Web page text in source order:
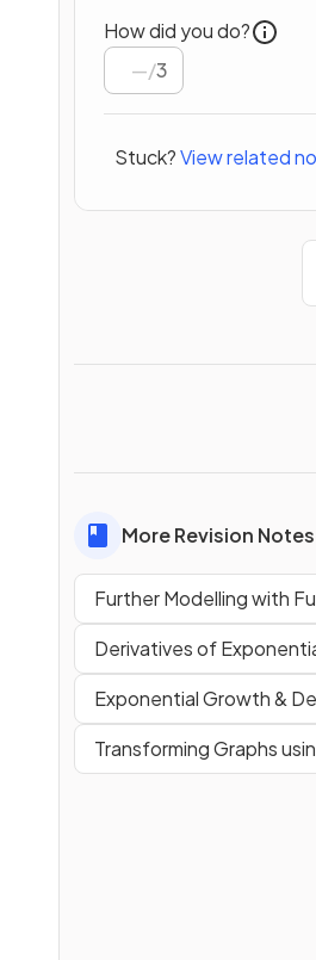
How did you do?
/3
Stuck?View related
More Revision
Further Modelling with
Derivatives of
Exponential Growth &
Transforming Graphs